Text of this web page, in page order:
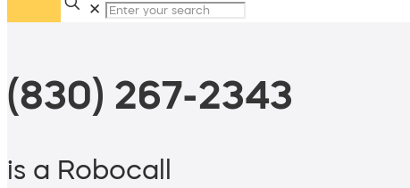
✕
(830) 267-2343
is a Robocall